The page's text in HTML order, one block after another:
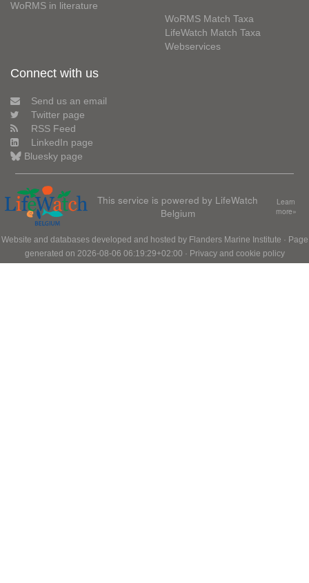
WoRMS in literature
WoRMS Match Taxa
LifeWatch Match Taxa
Webservices
Connect with us
Send us an email
Twitter page
RSS Feed
LinkedIn page
Bluesky page
This service is powered by LifeWatch
Belgium
Learn
more»
Website and databases developed and hosted by Flanders Marine Institute · Page
generated on 2026-08-06 06:19:29+02:00 · Privacy and cookie policy